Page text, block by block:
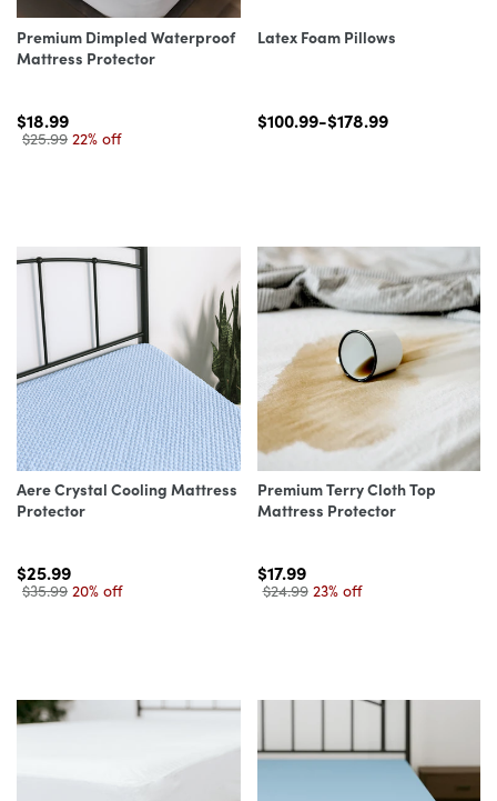
Premium Dimpled Waterproof
Mattress Protector
$18.99
$25.99 22% off
Latex Foam Pillows
$100.99-$178.99
Aere Crystal Cooling Mattress
Protector
$25.99
$35.99 20% off
Premium Terry Cloth Top
Mattress Protector
$17.99
$24.99 23% off